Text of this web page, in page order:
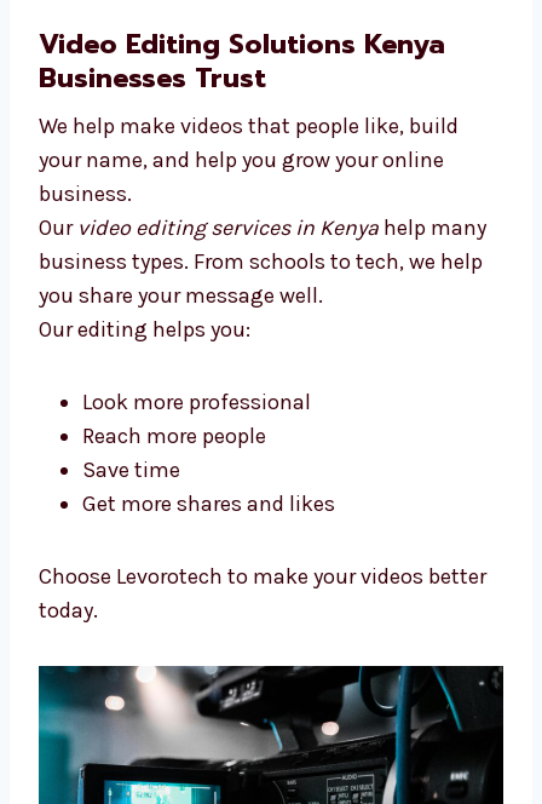
Share easy-to-read reports
Send videos fast and help with anything
We are your trusted video editing experts in
Kenya.
Video Editing Solutions Kenya
Businesses Trust
We help make videos that people like, build
business.
Our video editing services in Kenya
many business types. From schools to tech,
we help you share your message well.
Look more professional
Save time
Get more shares and likes
Choose Levorotech to make your videos